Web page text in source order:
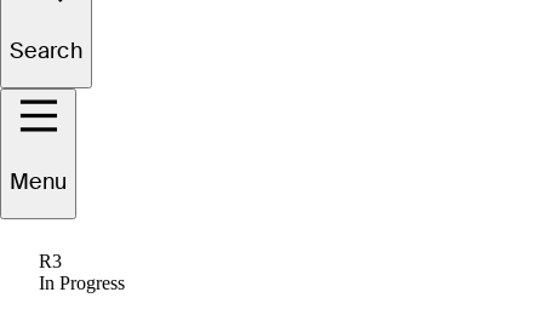
Search
Menu
R3
In Progress
Zach